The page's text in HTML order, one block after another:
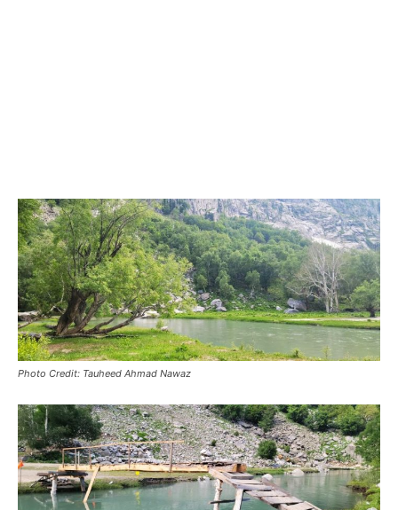
Photo Credit: Tauheed Ahmad Nawaz